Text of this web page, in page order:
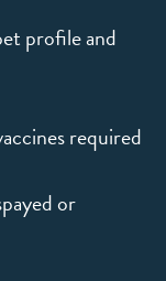
profile and
required
or